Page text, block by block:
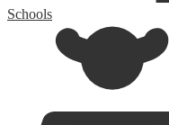
Schools